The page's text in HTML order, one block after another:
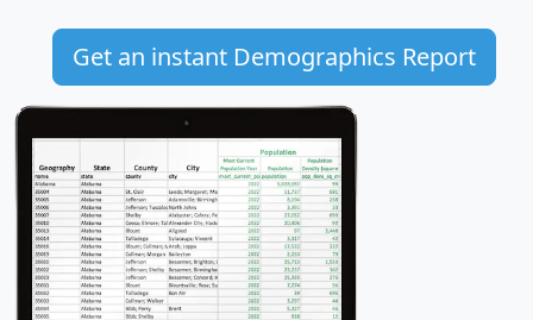
Get an instant Demographics Report